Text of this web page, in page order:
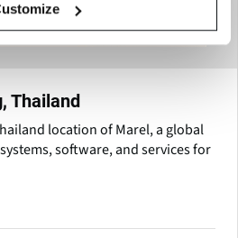
Thailand
location of Marel, a global
software, and services for